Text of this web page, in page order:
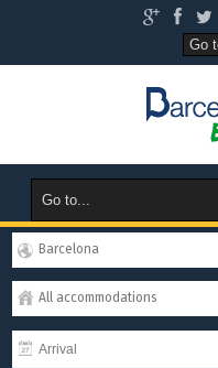
Barcelona
All accommodations